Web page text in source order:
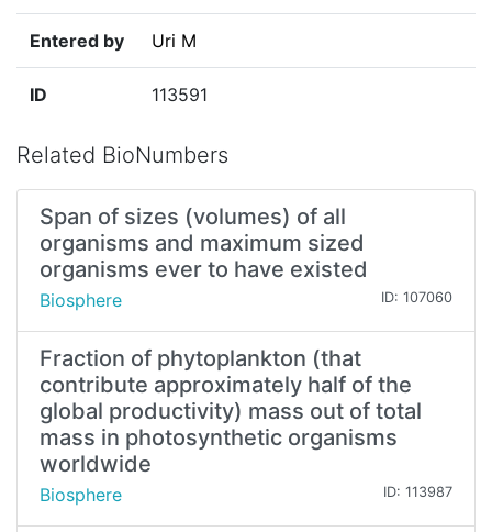
Entered by Uri M
ID 113591
Related BioNumbers
Span of sizes (volumes) of all
organisms and maximum sized
organisms ever to have existed
Biosphere ID: 107060
Fraction of phytoplankton (that
contribute approximately half of the
global productivity) mass out of total
mass in photosynthetic organisms
worldwide
Biosphere ID: 113987